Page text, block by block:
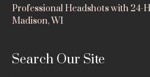
Professional Headshots with 24-
Madison, WI
Search Our Site